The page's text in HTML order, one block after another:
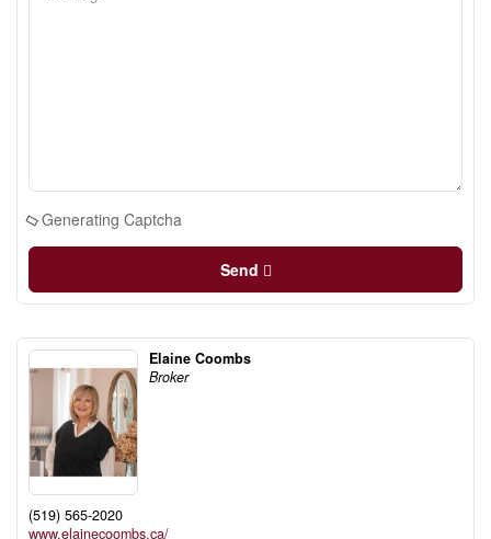
Generating Captcha
Send
Elaine Coombs
Broker
(519) 565-2020
www.elainecoombs.ca/